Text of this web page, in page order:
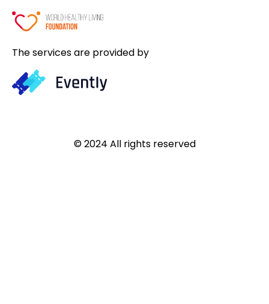
The services are provided by
© 2024 All rights reserved